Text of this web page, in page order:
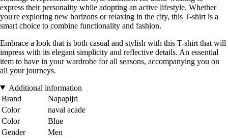
express their personality while adopting an active lifestyle. Whether
you're exploring new horizons or relaxing in the city, this T-shirt is a
smart choice to combine functionality and fashion.
Embrace a look that is both casual and stylish with this T-shirt that will
impress with its elegant simplicity and reflective details. An essential
item to have in your wardrobe for all seasons, accompanying you on
all your journeys.
Additional information
Brand
Napapijri
Color
naval acade
Color
Blue
Gender
Men